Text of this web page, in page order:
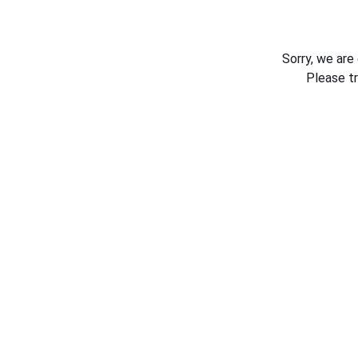
Sorry, we
Please